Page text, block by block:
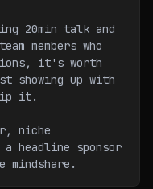
20min talk and
members who
it's worth
showing up with
it.
niche
a headline sponsor
mindshare.